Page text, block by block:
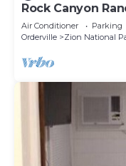
Rock Canyon
Park
Air Conditioner Parking
Orderville
Zion National